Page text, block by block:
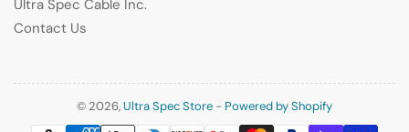
Ultra Spec Cable Inc.
Contact Us
© 2026,Ultra Spec Store - Powered by Shopify
Payment